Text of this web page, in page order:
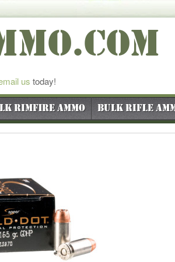
.COM
us today!
Rimfire Ammo Bulk Rifle